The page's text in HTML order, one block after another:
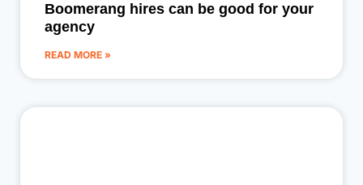
Boomerang hires can be good for your
agency
READ MORE »